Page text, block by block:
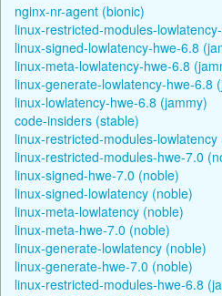
nginx-nr-agent (bionic)
linux-restricted-modules-
linux-signed-lowlatency-hwe-6.8
linux-meta-lowlatency-hwe-6.8
linux-generate-lowlatency-hwe-6.8
linux-lowlatency-hwe-6.8 (jammy)
code-insiders (stable)
linux-restricted-modules-lowlatency
linux-restricted-modules-hwe-7.0
linux-signed-hwe-7.0 (noble)
linux-signed-lowlatency (noble)
linux-meta-lowlatency (noble)
linux-meta-hwe-7.0 (noble)
linux-generate-lowlatency (noble)
linux-generate-hwe-7.0 (noble)
linux-restricted-modules-hwe-6.8